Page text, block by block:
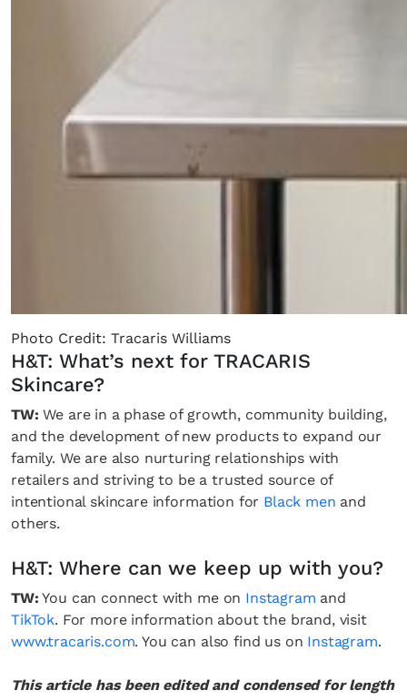
Photo Credit: Tracaris Williams
H&T: What’s next for TRACARIS
Skincare?
TW: We are in a phase of growth, community building,
and the development of new products to expand our
family. We are also nurturing relationships with
retailers and striving to be a trusted source of
intentional skincare information for Black men and
others.
H&T: Where can we keep up with you?
TW: You can connect with me on Instagram and
TikTok. For more information about the brand, visit
www.tracaris.com. You can also find us on Instagram.
This article has been edited and condensed for length